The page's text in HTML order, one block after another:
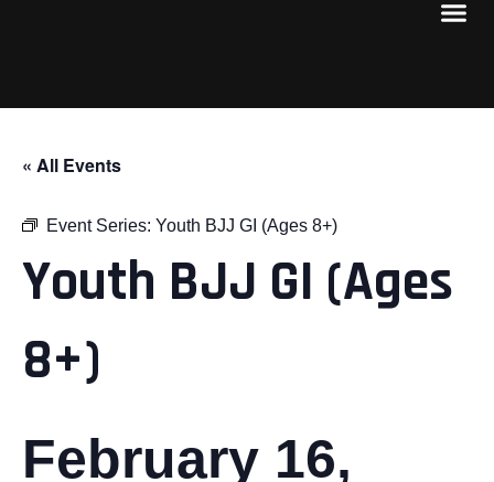
« All Events
Event Series: Youth BJJ GI (Ages 8+)
Youth BJJ GI (Ages
8+)
February 16,